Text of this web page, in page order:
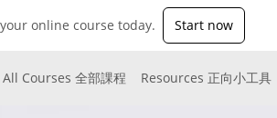
online course today. Start now
All Courses 全部課程 Resources 正向小工具